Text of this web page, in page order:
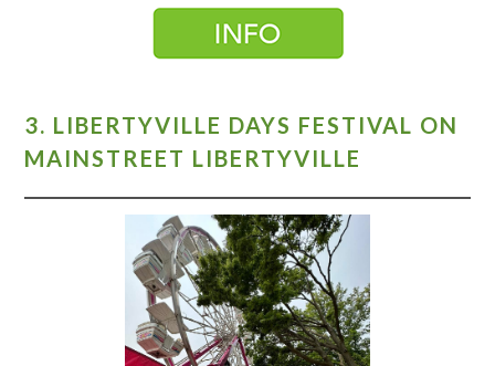
3. LIBERTYVILLE DAYS FESTIVAL ON
MAINSTREET LIBERTYVILLE